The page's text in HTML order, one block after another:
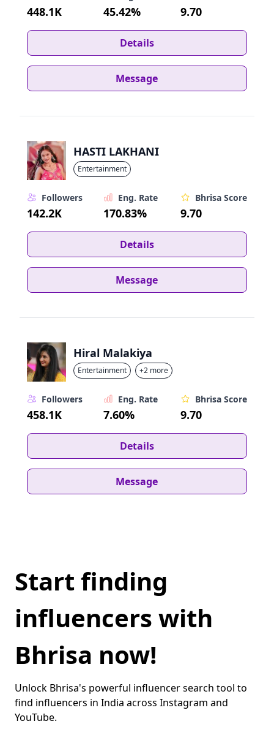
448.1K 45.42% 9.70
Details
Message
HASTI LAKHANI
Entertainment
Followers
142.2K
Eng. Rate
170.83%
Bhrisa Score
9.70
Details
Message
Hiral Malakiya
Entertainment +2 more
Followers
458.1K
Eng. Rate
7.60%
Bhrisa Score
9.70
Details
Message
Start finding
influencers with
Bhrisa now!
Unlock Bhrisa's powerful influencer search tool to
find influencers in India across Instagram and
YouTube.